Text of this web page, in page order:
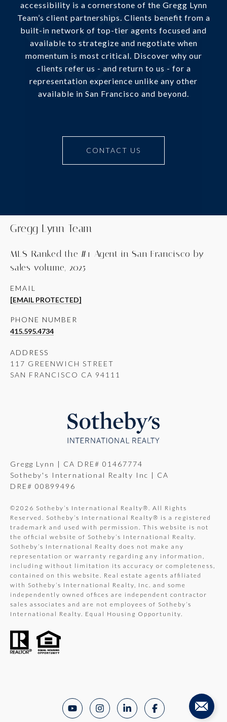
accessibility is a cornerstone of the Gregg Lynn
Team’s client partnerships. Clients benefit from a
built-in network of top-tier agents focused and
available to strategize and negotiate when
momentum is most critical. Discover why our
clients refer us - and return to us - for a
representation experience unlike any other
available in San Francisco and beyond.
CONTACT US
Gregg Lynn Team
MLS-Ranked the #1 Agent in San Francisco by
sales volume, 2025
EMAIL
[EMAIL PROTECTED]
PHONE NUMBER
415.595.4734
ADDRESS
117 GREENWICH STREET
SAN FRANCISCO CA 94111
Gregg Lynn | CA DRE# 01467774
Sotheby's International Realty Inc | CA
DRE# 00899496
©2026 Sotheby’s International Realty®. All Rights
Reserved. Sotheby’s International Realty® is a registered
trademark and used with permission. This website is not
the official website of Sotheby’s International Realty.
Sotheby’s International Realty does not make any
representation or warranty regarding any information,
including without limitation its accuracy or completeness,
contained on this website. Real estate agents affiliated
with Sotheby’s International Realty, Inc. and some
independently owned offices are independent contractor
sales associates and are not employees of Sotheby’s
International Realty. Equal Housing Opportunity.